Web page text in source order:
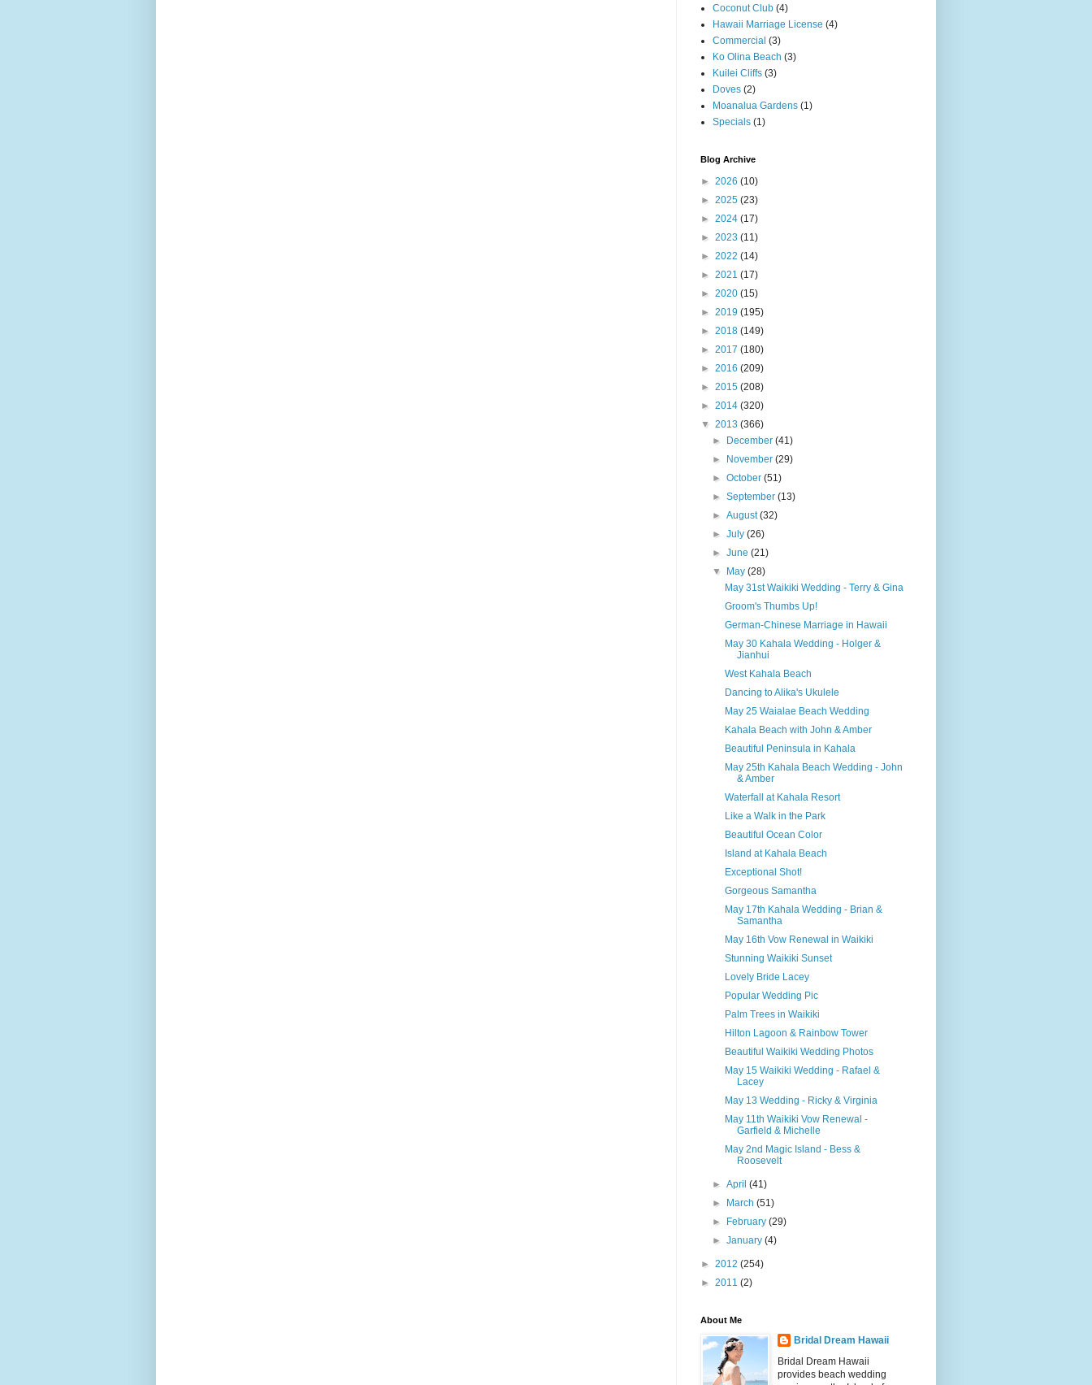
Coconut Club (4)
Hawaii Marriage License (4)
Commercial (3)
Ko Olina Beach (3)
Kuilei Cliffs (3)
Doves (2)
Moanalua Gardens (1)
Specials (1)
Blog Archive
► 2026 (10)
► 2025 (23)
► 2024 (17)
► 2023 (11)
► 2022 (14)
► 2021 (17)
► 2020 (15)
► 2019 (195)
► 2018 (149)
► 2017 (180)
► 2016 (209)
► 2015 (208)
► 2014 (320)
▼ 2013 (366)
►
December(41)
►
November(29)
►October(51)
►September(13)
►August(32)
►July(26)
►June(21)
▼
May(28)
May 31st Waikiki Wedding - Terry & Gina
Groom's Thumbs Up!
German-Chinese Marriage in Hawaii
May 30 Kahala Wedding - Holger &
Jianhui
West Kahala Beach
Dancing to Alika's Ukulele
May 25 Waialae Beach Wedding
Kahala Beach with John & Amber
Beautiful Peninsula in Kahala
May 25th Kahala Beach Wedding - John
& Amber
Waterfall at Kahala Resort
Like a Walk in the Park
Beautiful Ocean Color
Island at Kahala Beach
Exceptional Shot!
Gorgeous Samantha
May 17th Kahala Wedding - Brian &
Samantha
May 16th Vow Renewal in Waikiki
Stunning Waikiki Sunset
Lovely Bride Lacey
Popular Wedding Pic
Palm Trees in Waikiki
Hilton Lagoon & Rainbow Tower
Beautiful Waikiki Wedding Photos
May 15 Waikiki Wedding - Rafael &
Lacey
May 13 Wedding - Ricky & Virginia
May 11th Waikiki Vow Renewal -
Garfield & Michelle
May 2nd Magic Island - Bess &
Roosevelt
►April(41)
►
March(51)
►
February(29)
►January(4)
► 2012 (254)
► 2011 (2)
About Me
Bridal Dream Hawaii
Bridal Dream Hawaii
provides beach wedding